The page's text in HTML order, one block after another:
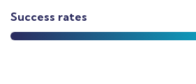
Success rates